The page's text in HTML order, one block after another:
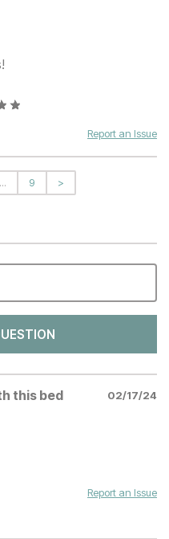
Report an Issue
... 9 >
this bed
02/17/24
Report an Issue